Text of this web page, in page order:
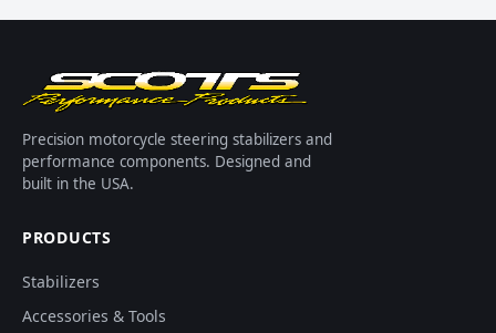
Precision motorcycle steering stabilizers and
performance components. Designed and
built in the USA.
PRODUCTS
Stabilizers
Accessories & Tools